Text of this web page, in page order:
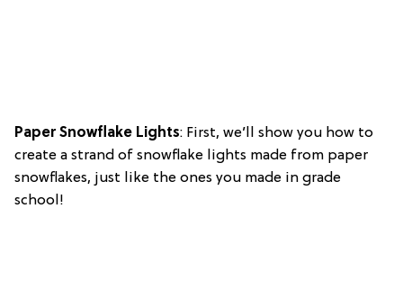
Paper Snowflake Lights: First, we’ll show you how to
create a strand of snowflake lights made from paper
snowflakes, just like the ones you made in grade
school!